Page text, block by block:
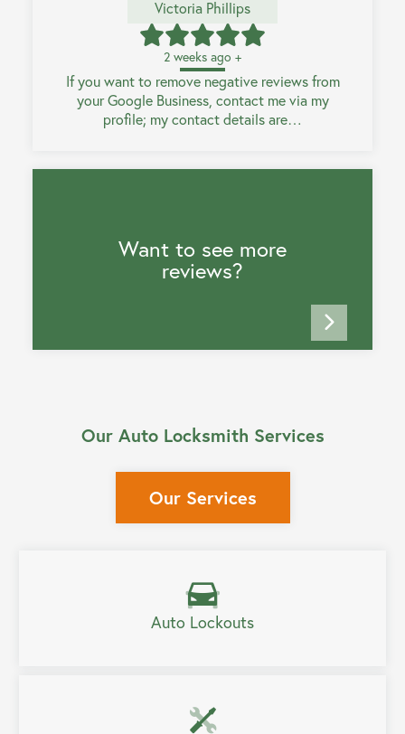
Victoria Phillips
2 weeks ago +
If you want to remove negative reviews from
your Google Business, contact me via my
profile; my contact details are…
Want to see more
reviews?
Our Auto Locksmith Services
Our Services
Auto Lockouts